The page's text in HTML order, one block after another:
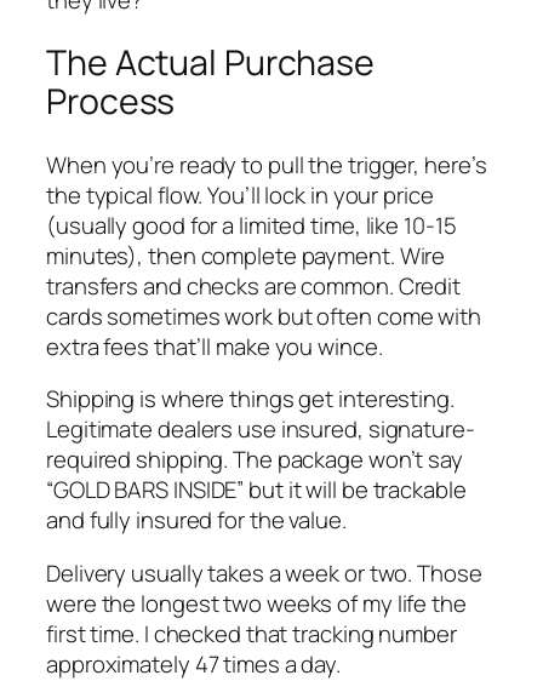
The Actual Purchase
Process
When you’re ready to pull the trigger, here’s
the typical flow. You’ll lock in your price
(usually good for a limited time, like 10-15
minutes), then complete payment. Wire
transfers and checks are common. Credit
cards sometimes work but often come with
extra fees that’ll make you wince.
Shipping is where things get interesting.
Legitimate dealers use insured, signature-
required shipping. The package won’t say
“GOLD BARS INSIDE” but it will be trackable
and fully insured for the value.
Delivery usually takes a week or two. Those
were the longest two weeks of my life the
first time. I checked that tracking number
approximately 47 times a day.